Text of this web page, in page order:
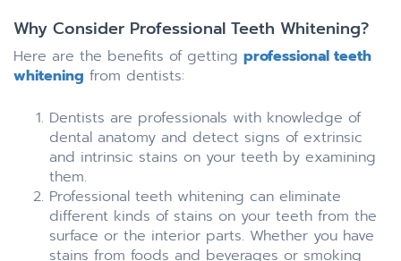
Why Consider Professional Teeth Whitening?
Here are the benefits of getting professional teeth
whitening from dentists:
Dentists are professionals with knowledge of
dental anatomy and detect signs of extrinsic
and intrinsic stains on your teeth by examining
them.
Professional teeth whitening can eliminate
different kinds of stains on your teeth from the
surface or the interior parts. Whether you have
stains from foods and beverages or smoking